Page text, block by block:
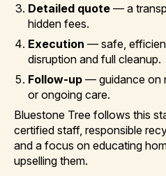
Detailed quote — a
hidden fees.
Execution — safe,
disruption and full cleanup.
Follow-up — guidance on
or ongoing care.
Bluestone Tree follows this
certified staff, responsible
and a focus on educating
upselling them.